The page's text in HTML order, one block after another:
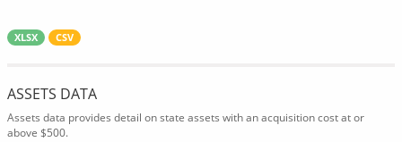
XLSX CSV
ASSETS DATA
Assets data provides detail on state assets with an acquisition cost at or
above $500.